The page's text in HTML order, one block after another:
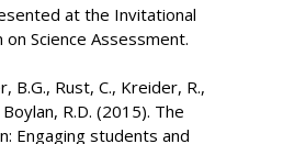
at the Invitational
on Science Assessment.
B.G., Rust, C., Kreider, R.,
Boylan, R.D. (2015). The
Engaging students and